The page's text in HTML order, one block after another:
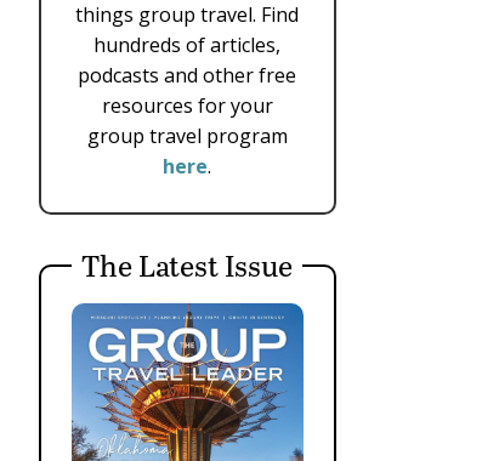
things group travel. Find
hundreds of articles,
podcasts and other free
resources for your
group travel program
here.
The Latest Issue